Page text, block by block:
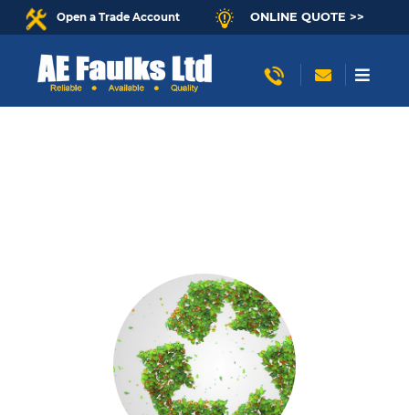
Open a Trade Account ONLINE QUOTE >>